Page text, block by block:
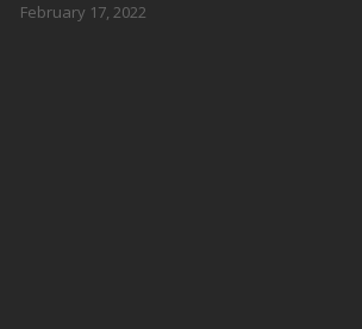
February 17, 2022